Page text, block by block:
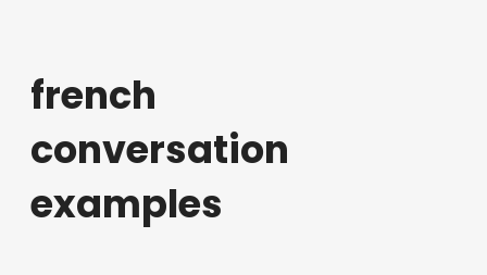
french
conversation
examples